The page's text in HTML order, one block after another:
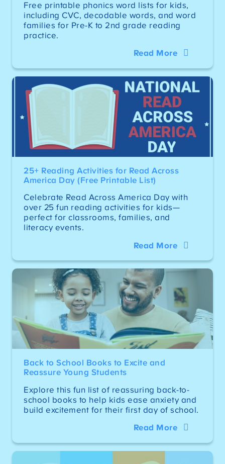
Free printable phonics word lists for kids,
including CVC, decodable words, and word
families for Pre-K to 2nd grade reading
practice.
Read More
25+ Reading Activities for Read Across
America Day (Free Printable List)
Celebrate Read Across America Day with
over 25 fun reading activities for kids—
perfect for classrooms, families, and
literacy events.
Read More
Back to School Books to Excite and
Reassure Young Students
Explore this fun list of reassuring back-to-
school books to help kids ease anxiety and
build excitement for their first day of school.
Read More